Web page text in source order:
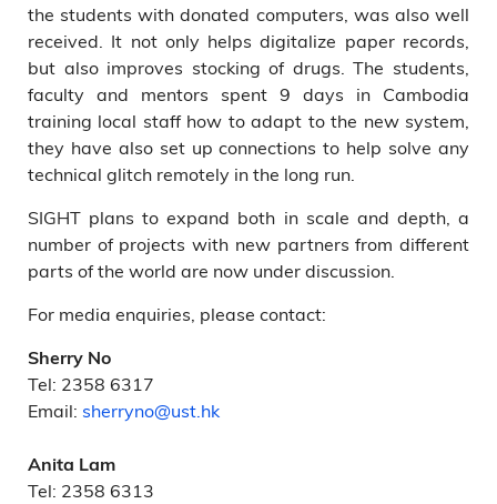
the students with donated computers, was also well
received. It not only helps digitalize paper records,
but also improves stocking of drugs. The students,
faculty and mentors spent 9 days in Cambodia
training local staff how to adapt to the new system,
they have also set up connections to help solve any
technical glitch remotely in the long run.
SIGHT plans to expand both in scale and depth, a
number of projects with new partners from different
parts of the world are now under discussion.
For media enquiries, please contact:
Sherry No
Tel: 2358 6317
Email: sherryno@ust.hk
Anita Lam
Tel: 2358 6313